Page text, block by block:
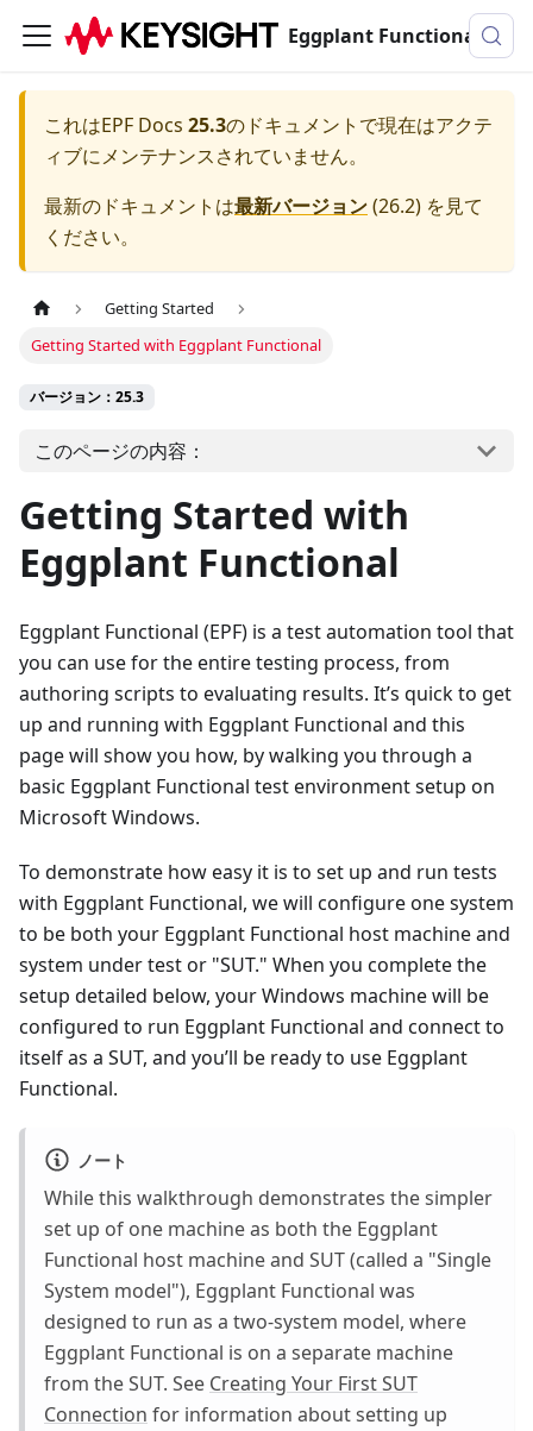
Eggplant Functionalのドキュメンテーション
これはEPF Docs 25.3のドキュメントで現在はアクテ
ィブにメンテナンスされていません。
最新のドキュメントは最新バージョン(26.2) を見て
ください。
Getting Started
Getting Started with Eggplant Functional
バージョン：25.3
このページの内容：
Getting Started with
Eggplant Functional
Eggplant Functional (EPF) is a test automation tool that
you can use for the entire testing process, from
authoring scripts to evaluating results. It’s quick to get
up and running with Eggplant Functional and this
page will show you how, by walking you through a
basic Eggplant Functional test environment setup on
Microsoft Windows.
To demonstrate how easy it is to set up and run tests
with Eggplant Functional, we will configure one system
to be both your Eggplant Functional host machine and
system under test or "SUT." When you complete the
setup detailed below, your Windows machine will be
configured to run Eggplant Functional and connect to
itself as a SUT, and you’ll be ready to use Eggplant
Functional.
ノート
While this walkthrough demonstrates the simpler
set up of one machine as both the Eggplant
Functional host machine and SUT (called a "Single
System model"), Eggplant Functional was
designed to run as a two-system model, where
Eggplant Functional is on a separate machine
from the SUT. See Creating Your First SUT
Connection for information about setting up